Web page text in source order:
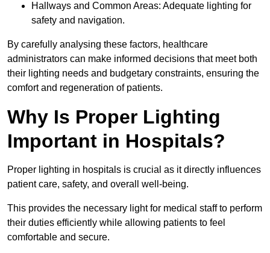
Hallways and Common Areas: Adequate lighting for
safety and navigation.
By carefully analysing these factors, healthcare
administrators can make informed decisions that meet both
their lighting needs and budgetary constraints, ensuring the
comfort and regeneration of patients.
Why Is Proper Lighting
Important in Hospitals?
Proper lighting in hospitals is crucial as it directly influences
patient care, safety, and overall well-being.
This provides the necessary light for medical staff to perform
their duties efficiently while allowing patients to feel
comfortable and secure.